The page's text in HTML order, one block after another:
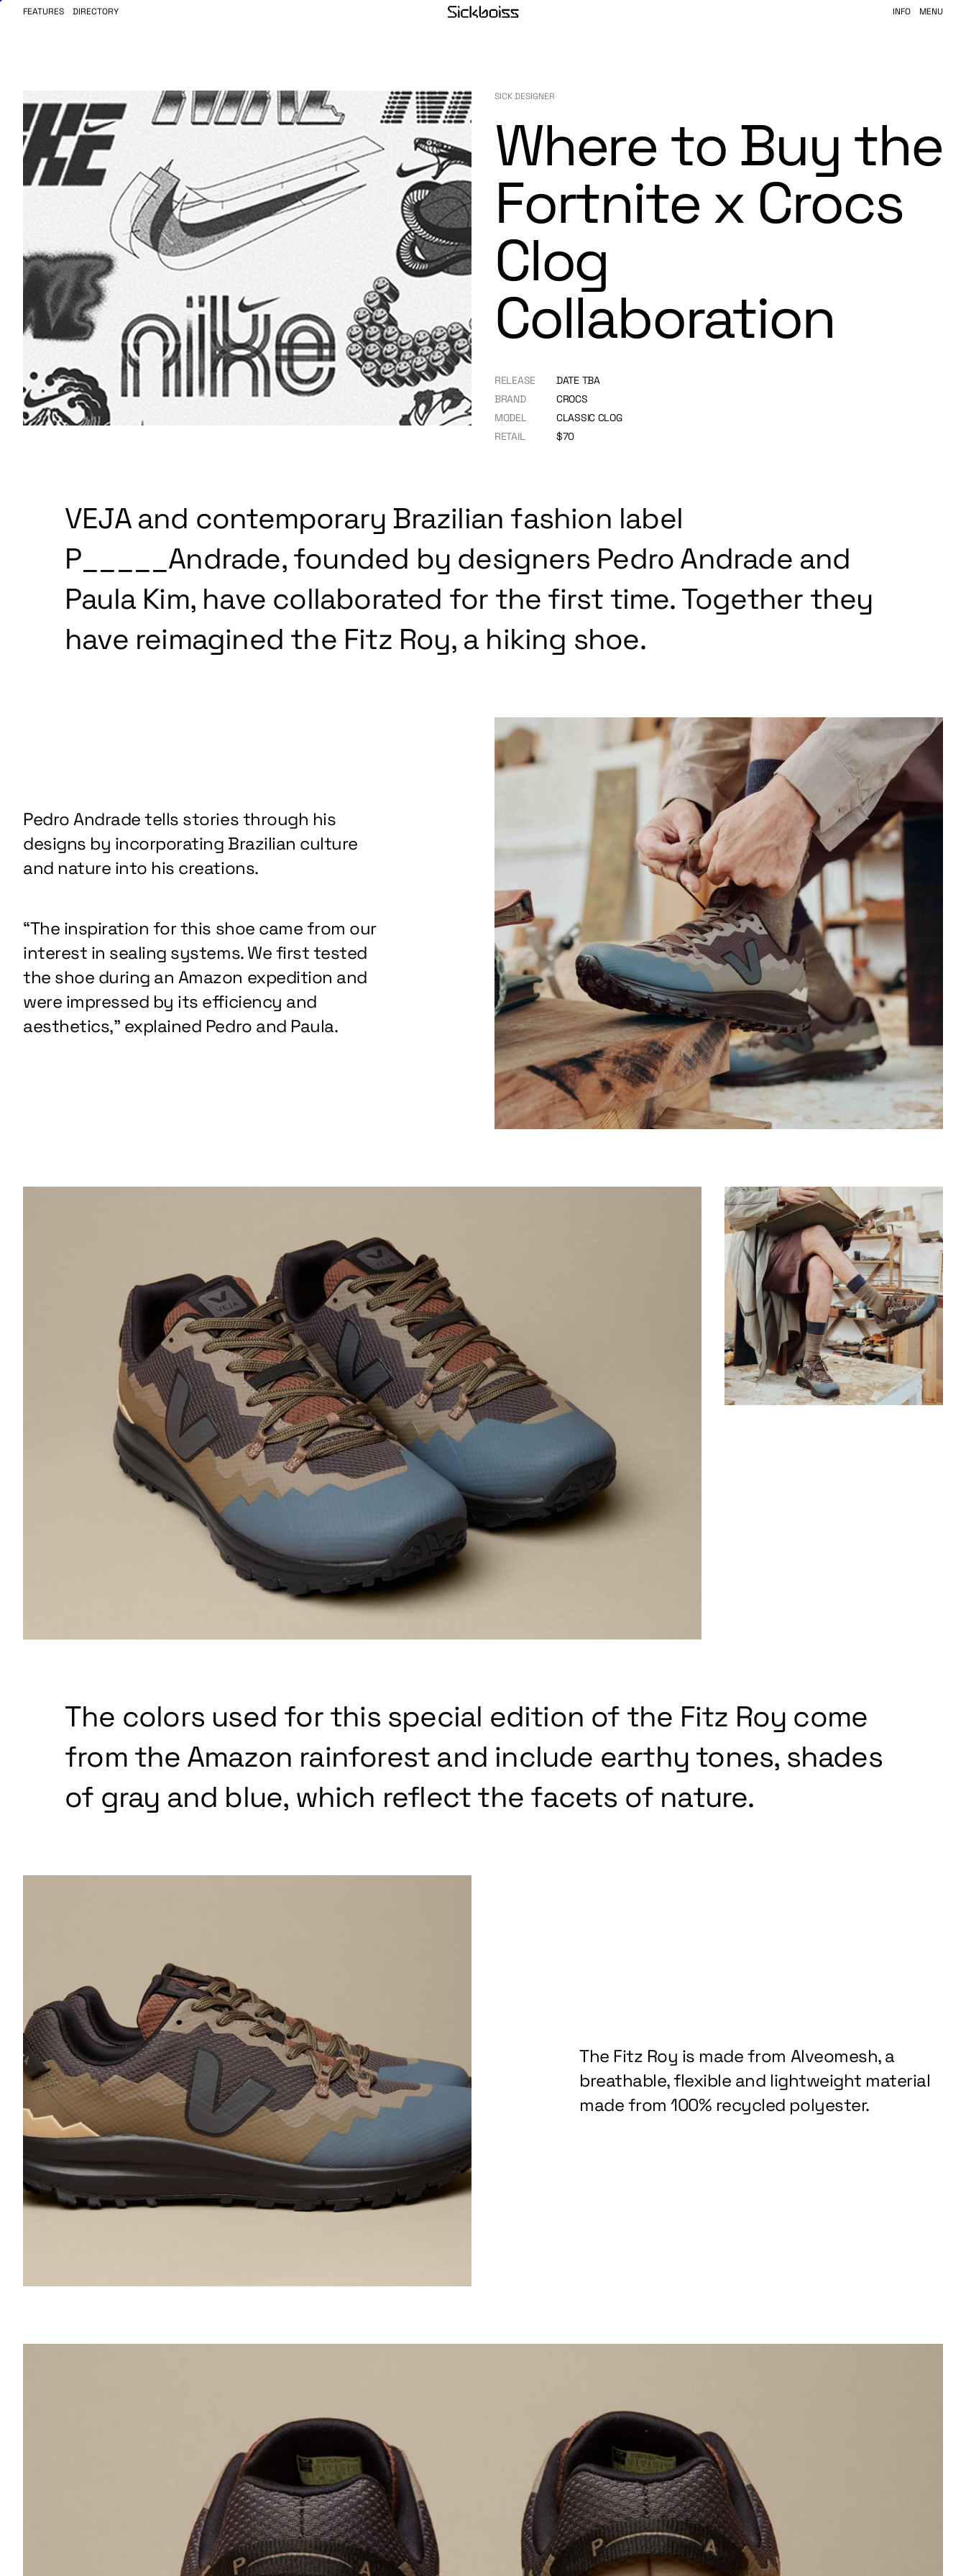
FEATURES DIRECTORY INFO MENU
SICK DESIGNER
Where to Buy the
Fortnite x Crocs
Clog
Collaboration
RELEASE
DATE TBA
BRAND
CROCS
MODEL
CLASSIC CLOG
RETAIL
$70
VEJA and contemporary Brazilian fashion label
P_____Andrade, founded by designers Pedro Andrade and
Paula Kim, have collaborated for the first time. Together they
have reimagined the Fitz Roy, a hiking shoe.
Pedro Andrade tells stories through his
designs by incorporating Brazilian culture
and nature into his creations.
“The inspiration for this shoe came from our
interest in sealing systems. We first tested
the shoe during an Amazon expedition and
were impressed by its efficiency and
aesthetics,” explained Pedro and Paula.
The colors used for this special edition of the Fitz Roy come
from the Amazon rainforest and include earthy tones, shades
of gray and blue, which reflect the facets of nature.
The Fitz Roy is made from Alveomesh, a
breathable, flexible and lightweight material
made from 100% recycled polyester.